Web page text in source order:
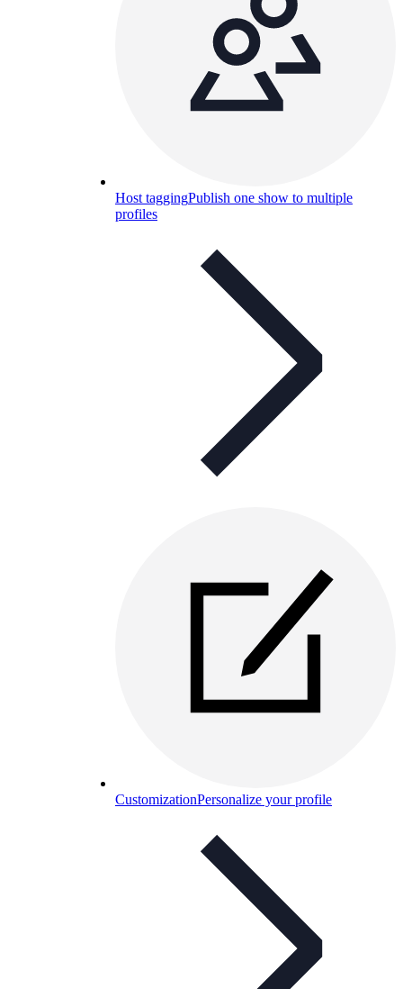
Host taggingPublish one show to multiple
profiles
CustomizationPersonalize your profile